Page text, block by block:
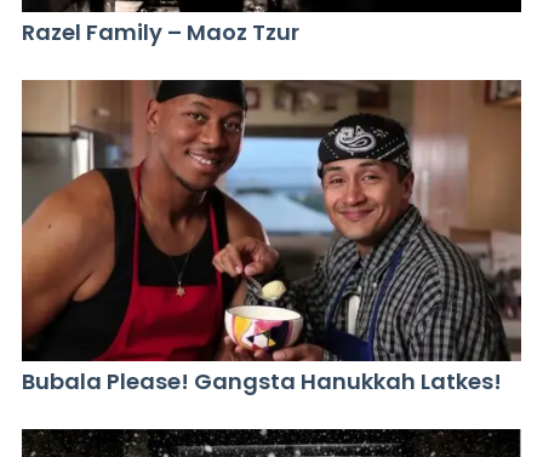
Razel Family – Maoz Tzur
Bubala Please! Gangsta Hanukkah Latkes!